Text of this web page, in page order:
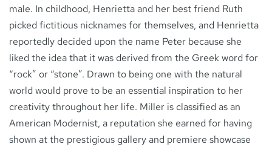
male. In childhood, Henrietta and her best friend Ruth
picked fictitious nicknames for themselves, and Henrietta
reportedly decided upon the name Peter because she
liked the idea that it was derived from the Greek word for
“rock” or “stone”. Drawn to being one with the natural
world would prove to be an essential inspiration to her
creativity throughout her life. Miller is classified as an
American Modernist, a reputation she earned for having
shown at the prestigious gallery and premiere showcase